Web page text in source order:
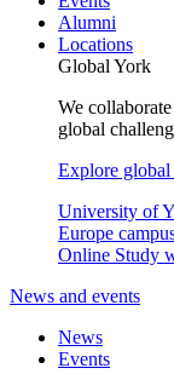
Alumni
Locations
Global York
We
global
Explore
University of
Europe
Online Study
News and events
News
Events